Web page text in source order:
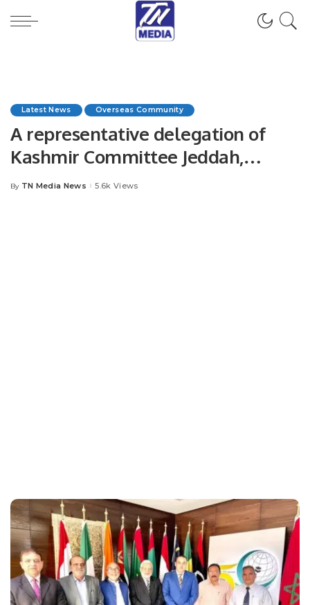
Latest News Overseas Community
A representative delegation of
Kashmir Committee Jeddah,
Jammu and Kashmir Community
Posted
By TN Media News 5.6k Views